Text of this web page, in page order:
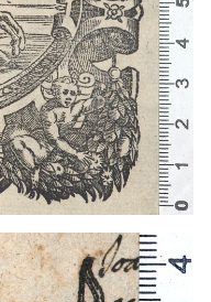
(Italy)